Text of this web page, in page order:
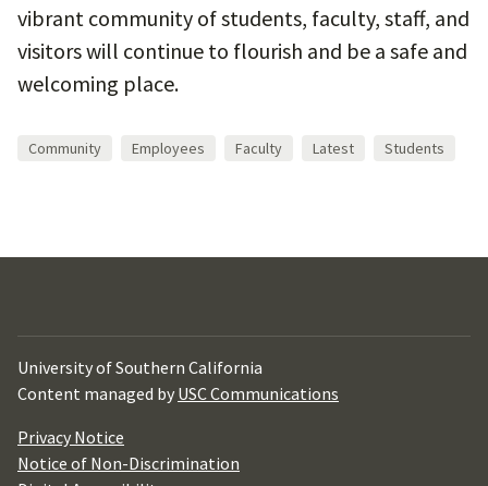
vibrant community of students, faculty, staff, and
visitors will continue to flourish and be a safe and
welcoming place.
Community Employees Faculty Latest Students
University of Southern California
Content managed by USC Communications
Privacy Notice
Notice of Non-Discrimination